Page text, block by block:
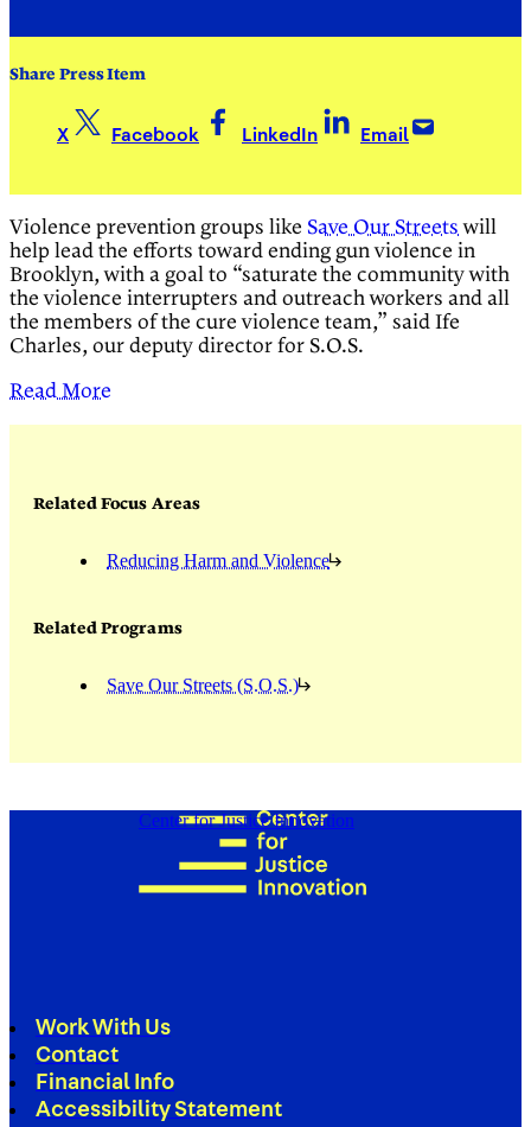
Share Press Item
X Facebook LinkedIn Email
Violence prevention groups like Save Our Streetswill
help lead the efforts toward ending gun violence in
Brooklyn, with a goal to “saturate the community with
the violence interrupters and outreach workers and all
the members of the cure violence team,” said Ife
Charles, our deputy director for S.O.S.
Read More
Related Focus Areas
Reducing Harm and Violence
Related Programs
Save Our Streets (S.O.S.)
Center for Justice Innovation
Work With Us
Contact
Financial Info
Accessibility Statement